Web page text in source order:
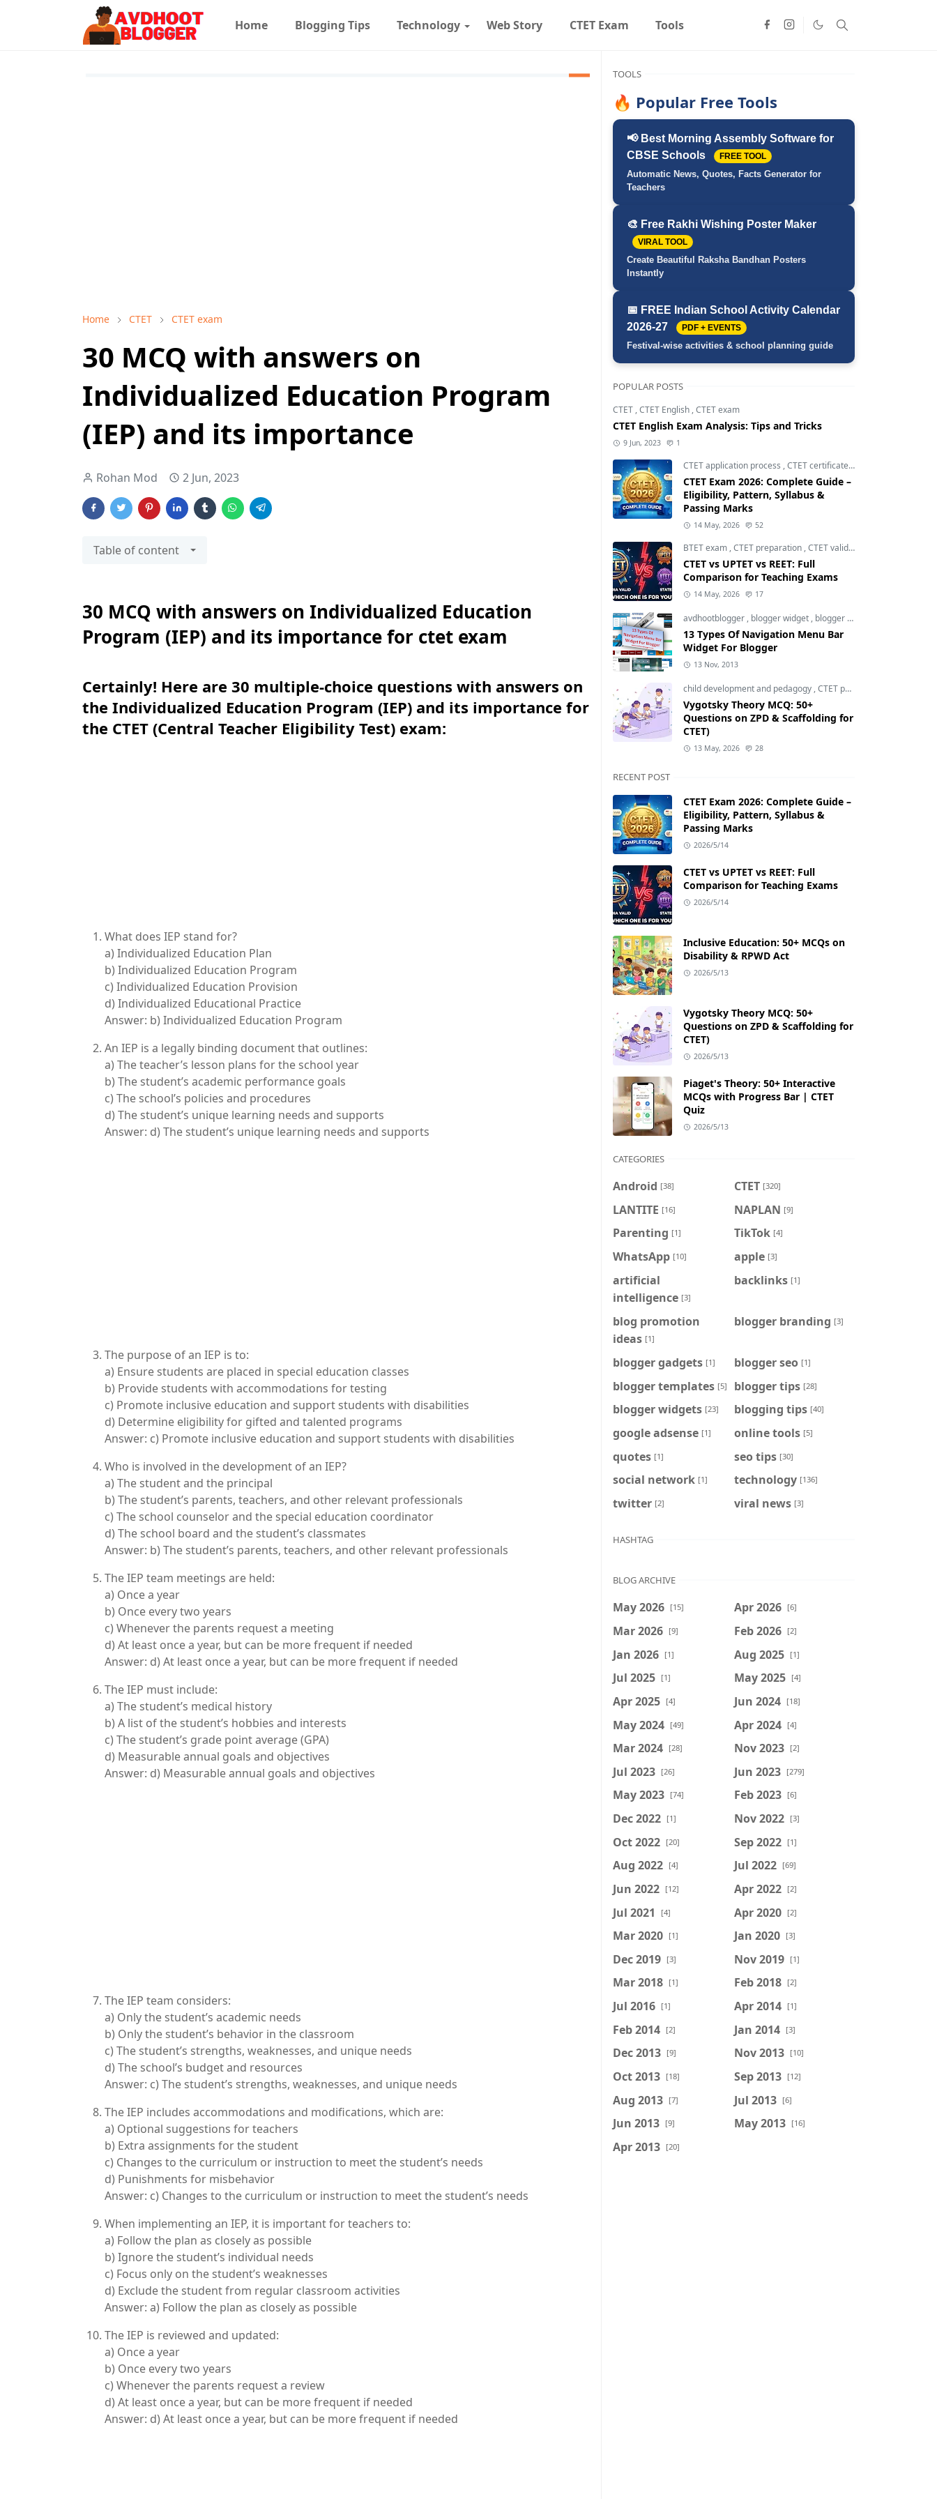
Home Blogging Tips Technology Web Story CTET Exam Tools
Home CTET CTET exam
30 MCQ with answers on
Individualized Education Program
(IEP) and its importance
Rohan Mod 2 Jun, 2023
Table of content
30 MCQ with answers on Individualized Education
Program (IEP) and its importance for ctet exam
Certainly! Here are 30 multiple-choice questions with answers on
the Individualized Education Program (IEP) and its importance for
the CTET (Central Teacher Eligibility Test) exam:
What does IEP stand for?
a) Individualized Education Plan
b) Individualized Education Program
c) Individualized Education Provision
d) Individualized Educational Practice
Answer: b) Individualized Education Program
An IEP is a legally binding document that outlines:
a) The teacher’s lesson plans for the school year
b) The student’s academic performance goals
c) The school’s policies and procedures
d) The student’s unique learning needs and supports
Answer: d) The student’s unique learning needs and supports
The purpose of an IEP is to:
a) Ensure students are placed in special education classes
b) Provide students with accommodations for testing
c) Promote inclusive education and support students with disabilities
d) Determine eligibility for gifted and talented programs
Answer: c) Promote inclusive education and support students with disabilities
Who is involved in the development of an IEP?
a) The student and the principal
b) The student’s parents, teachers, and other relevant professionals
c) The school counselor and the special education coordinator
d) The school board and the student’s classmates
Answer: b) The student’s parents, teachers, and other relevant professionals
The IEP team meetings are held:
a) Once a year
b) Once every two years
c) Whenever the parents request a meeting
d) At least once a year, but can be more frequent if needed
Answer: d) At least once a year, but can be more frequent if needed
The IEP must include:
a) The student’s medical history
b) A list of the student’s hobbies and interests
c) The student’s grade point average (GPA)
d) Measurable annual goals and objectives
Answer: d) Measurable annual goals and objectives
The IEP team considers:
a) Only the student’s academic needs
b) Only the student’s behavior in the classroom
c) The student’s strengths, weaknesses, and unique needs
d) The school’s budget and resources
Answer: c) The student’s strengths, weaknesses, and unique needs
The IEP includes accommodations and modifications, which are:
a) Optional suggestions for teachers
b) Extra assignments for the student
c) Changes to the curriculum or instruction to meet the student’s needs
d) Punishments for misbehavior
Answer: c) Changes to the curriculum or instruction to meet the student’s needs
When implementing an IEP, it is important for teachers to:
a) Follow the plan as closely as possible
b) Ignore the student’s individual needs
c) Focus only on the student’s weaknesses
d) Exclude the student from regular classroom activities
Answer: a) Follow the plan as closely as possible
The IEP is reviewed and updated:
a) Once a year
b) Once every two years
c) Whenever the parents request a review
d) At least once a year, but can be more frequent if needed
Answer: d) At least once a year, but can be more frequent if needed
TOOLS
🔥 Popular Free Tools
📢 Best Morning Assembly Software for
CBSE Schools
FREE TOOL
Automatic News, Quotes, Facts Generator for
Teachers
🎨 Free Rakhi Wishing Poster Maker
VIRAL TOOL
Create Beautiful Raksha Bandhan Posters
Instantly
📅 FREE Indian School Activity Calendar
2026-27
PDF + EVENTS
Festival-wise activities & school planning guide
POPULAR POSTS
CTET ,CTET English ,CTET exam
CTET English Exam Analysis: Tips and Tricks
9 Jun, 2023 1
CTET application process ,CTET certificate validity
CTET Exam 2026: Complete Guide –
Eligibility, Pattern, Syllabus &
Passing Marks
14 May, 2026 52
BTET exam ,CTET preparation ,CTET validity
CTET vs UPTET vs REET: Full
Comparison for Teaching Exams
14 May, 2026 17
avdhootblogger , blogger widget , blogger widgets
13 Types Of Navigation Menu Bar
Widget For Blogger
13 Nov, 2013
child development and pedagogy ,CTET pedagogy
Vygotsky Theory MCQ: 50+
Questions on ZPD & Scaffolding for
CTET)
13 May, 2026 28
RECENT POST
CTET Exam 2026: Complete Guide –
Eligibility, Pattern, Syllabus &
Passing Marks
2026/5/14
CTET vs UPTET vs REET: Full
Comparison for Teaching Exams
2026/5/14
Inclusive Education: 50+ MCQs on
Disability & RPWD Act
2026/5/13
Vygotsky Theory MCQ: 50+
Questions on ZPD & Scaffolding for
CTET)
2026/5/13
Piaget's Theory: 50+ Interactive
MCQs with Progress Bar | CTET
Quiz
2026/5/13
CATEGORIES
Android [38] CTET [320]
LANTITE [16] NAPLAN [9]
Parenting [1] TikTok [4]
WhatsApp [10] apple [3]
artificial
intelligence [3]
backlinks [1]
blog promotion
ideas [1]
blogger branding [3]
blogger gadgets [1] blogger seo [1]
blogger templates [5] blogger tips [28]
blogger widgets [23] blogging tips [40]
google adsense [1] online tools [5]
quotes [1] seo tips [30]
social network [1] technology [136]
twitter [2] viral news [3]
HASHTAG
BLOG ARCHIVE
May 2026 [15] Apr 2026 [6]
Mar 2026 [9] Feb 2026 [2]
Jan 2026 [1] Aug 2025 [1]
Jul 2025 [1] May 2025 [4]
Apr 2025 [4] Jun 2024 [18]
May 2024 [49] Apr 2024 [4]
Mar 2024 [28] Nov 2023 [2]
Jul 2023 [26] Jun 2023 [279]
May 2023 [74] Feb 2023 [6]
Dec 2022 [1] Nov 2022 [3]
Oct 2022 [20] Sep 2022 [1]
Aug 2022 [4] Jul 2022 [69]
Jun 2022 [12] Apr 2022 [2]
Jul 2021 [4] Apr 2020 [2]
Mar 2020 [1] Jan 2020 [3]
Dec 2019 [3] Nov 2019 [1]
Mar 2018 [1] Feb 2018 [2]
Jul 2016 [1] Apr 2014 [1]
Feb 2014 [2] Jan 2014 [3]
Dec 2013 [9] Nov 2013 [10]
Oct 2013 [18] Sep 2013 [12]
Aug 2013 [7] Jul 2013 [6]
Jun 2013 [9] May 2013 [16]
Apr 2013 [20]